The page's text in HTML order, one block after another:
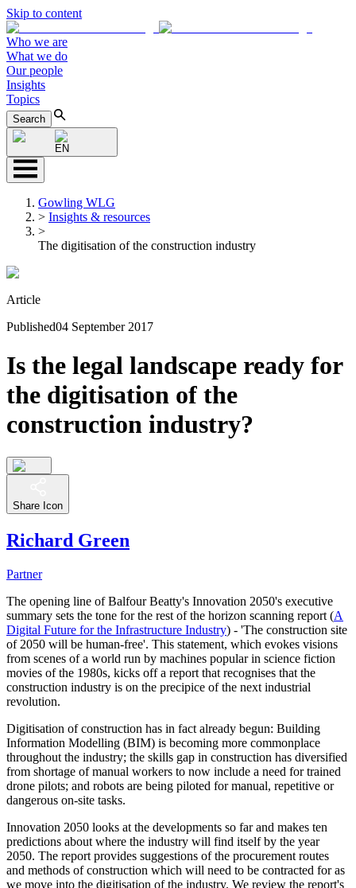
Skip to content
Who we are
What we do
Our people
Insights
Topics
Search
EN
Gowling WLG
> Insights & resources
>
The digitisation of the construction industry
Article
Published04 September 2017
Is the legal landscape ready for
the digitisation of the
construction industry?
Share Icon
Richard Green
Partner
The opening line of Balfour Beatty's Innovation 2050's executive
summary sets the tone for the rest of the horizon scanning report (A
Digital Future for the Infrastructure Industry) - 'The construction site
of 2050 will be human-free'. This statement, which evokes visions
from scenes of a world run by machines popular in science fiction
movies of the 1980s, kicks off a report that recognises that the
construction industry is on the precipice of the next industrial
revolution.
Digitisation of construction has in fact already begun: Building
Information Modelling (BIM) is becoming more commonplace
throughout the industry; the skills gap in construction has diversified
from shortage of manual workers to now include a need for trained
drone pilots; and robots are being piloted for manual, repetitive or
dangerous on-site tasks.
Innovation 2050 looks at the developments so far and makes ten
predictions about where the industry will find itself by the year
2050. The report provides suggestions of the procurement routes
and methods of construction which will need to be contracted for as
we move into the digitisation of the industry. We review the report's